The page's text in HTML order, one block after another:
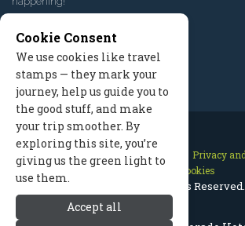
Contact Us Site Map
Privacy
Manage Cookies
2026 © All Rights Reserved.
Cookie Consent
We use cookies like travel
stamps — they mark your
journey, help us guide you to
the good stuff, and make
your trip smoother. By
exploring this site, you’re
giving us the green light to
use them.
Accept all